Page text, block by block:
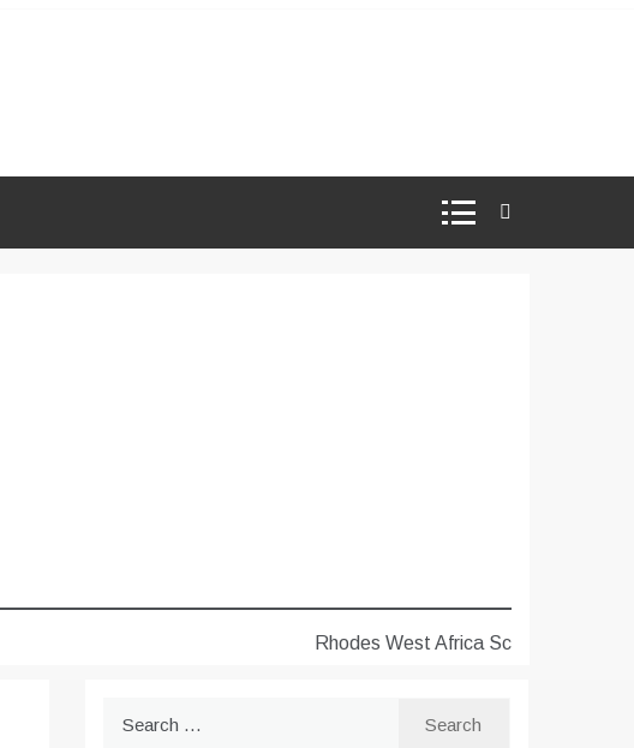
Rhodes West Africa Scholarships 2027